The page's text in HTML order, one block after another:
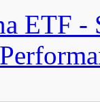
ETF -